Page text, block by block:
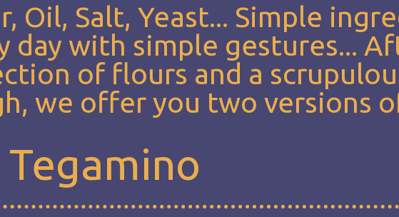
Oil, Salt, Yeast... Simple
day with simple gestures...
of flours and a
we offer you two versions